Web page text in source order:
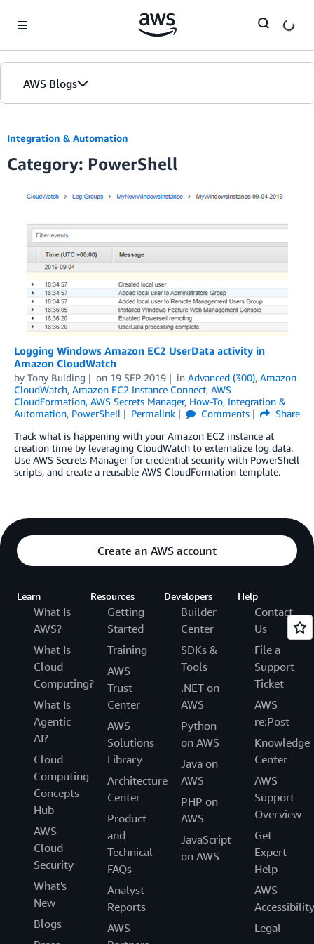
AWS Blogs
Integration & Automation
Category: PowerShell
Logging Windows Amazon EC2 UserData activity in
Amazon CloudWatch
by Tony Bulding on 19 SEP 2019 in Advanced (300), Amazon
CloudWatch, Amazon EC2 Instance Connect, AWS
CloudFormation, AWS Secrets Manager, How-To, Integration &
Automation, PowerShell Permalink Comments
Share
Track what is happening with your Amazon EC2 instance at
creation time by leveraging CloudWatch to externalize log data.
Use AWS Secrets Manager for credential security with PowerShell
scripts, and create a reusable AWS CloudFormation template.
Create an AWS account
Learn
What Is
AWS?
What Is
Cloud
Computing?
What Is
Agentic
AI?
Cloud
Computing
Concepts
Hub
AWS
Cloud
Security
What's
New
Blogs
Resources
Getting
Started
Training
AWS
Trust
Center
AWS
Solutions
Library
Architecture
Center
Product
and
Technical
FAQs
Analyst
Reports
AWS
Developers
Builder
Center
SDKs &
Tools
.NET on
AWS
Python
on AWS
Java on
AWS
PHP on
AWS
JavaScript
on AWS
Help
Contact
Us
File a
Support
Ticket
AWS
re:Post
Knowledge
Center
AWS
Support
Overview
Get
Expert
Help
AWS
Accessibility
Legal